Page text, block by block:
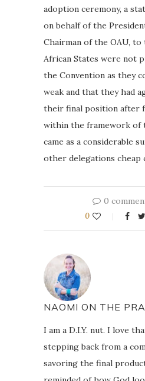
adoption ceremony, a
on behalf of the
Chairman of the OAU,
African States were not
the Convention as they
weak and that they had
their final position after
within the framework of
came as a considerable
other delegations cheap
0
0
NAOMI ON THE
I am a D.I.Y. nut. I love
stepping back from a
savoring the final